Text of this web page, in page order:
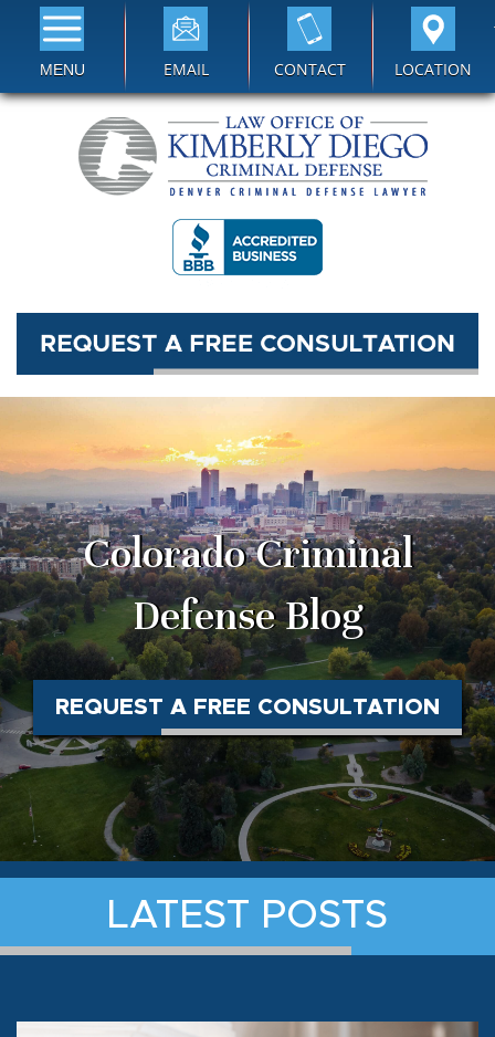
MENU EMAIL CONTACT LOCATION
Colorado Criminal
Defense Blog
REQUEST A FREE CONSULTATION
LATEST POSTS